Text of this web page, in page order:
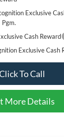
Exclusive
Pgm.
Cash Reward
Exclusive Cash
To Call
More Details